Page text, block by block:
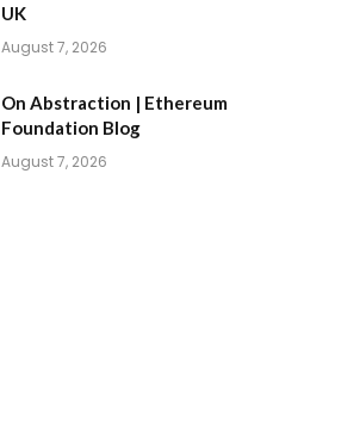
UK
August 7, 2026
On Abstraction | Ethereum
Foundation Blog
August 7, 2026